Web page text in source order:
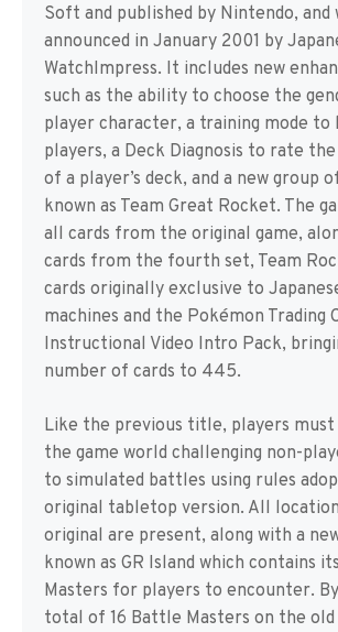
Soft and published by Nintendo, and
announced in January 2001 by
WatchImpress. It includes new
such as the ability to choose the
player character, a training mode to
players, a Deck Diagnosis to rate
of a player’s deck, and a new group
known as Team Great Rocket. The
all cards from the original game,
cards from the fourth set, Team
cards originally exclusive to
machines and the Pokémon Trading
Instructional Video Intro Pack,
number of cards to 445.
Like the previous title, players must
the game world challenging non-
to simulated battles using rules
original tabletop version. All
original are present, along with a
known as GR Island which contains
Masters for players to encounter.
total of 16 Battle Masters on the old